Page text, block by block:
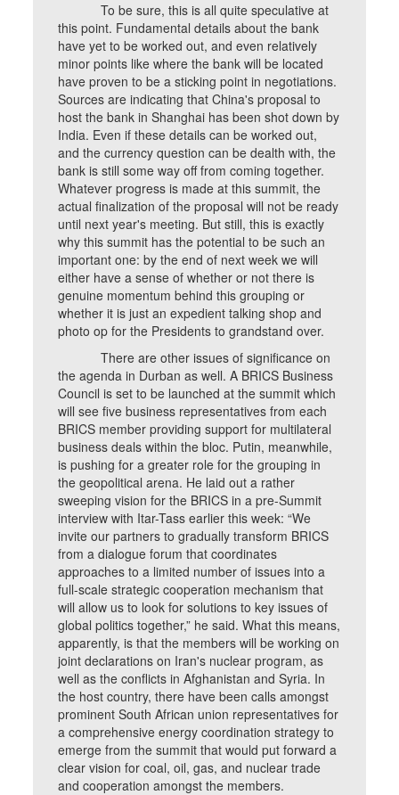
To be sure, this is all quite speculative at
this point. Fundamental details about the bank
have yet to be worked out, and even relatively
minor points like where the bank will be located
have proven to be a sticking point in negotiations.
Sources are indicating that China's proposal to
host the bank in Shanghai has been shot down by
India. Even if these details can be worked out,
and the currency question can be dealth with, the
bank is still some way off from coming together.
Whatever progress is made at this summit, the
actual finalization of the proposal will not be ready
until next year's meeting. But still, this is exactly
why this summit has the potential to be such an
important one: by the end of next week we will
either have a sense of whether or not there is
genuine momentum behind this grouping or
whether it is just an expedient talking shop and
photo op for the Presidents to grandstand over.
There are other issues of significance on
the agenda in Durban as well. A BRICS Business
Council is set to be launched at the summit which
will see five business representatives from each
BRICS member providing support for multilateral
business deals within the bloc. Putin, meanwhile,
is pushing for a greater role for the grouping in
the geopolitical arena. He laid out a rather
sweeping vision for the BRICS in a pre-Summit
interview with Itar-Tass earlier this week: “We
invite our partners to gradually transform BRICS
from a dialogue forum that coordinates
approaches to a limited number of issues into a
full-scale strategic cooperation mechanism that
will allow us to look for solutions to key issues of
global politics together,” he said. What this means,
apparently, is that the members will be working on
joint declarations on Iran's nuclear program, as
well as the conflicts in Afghanistan and Syria. In
the host country, there have been calls amongst
prominent South African union representatives for
a comprehensive energy coordination strategy to
emerge from the summit that would put forward a
clear vision for coal, oil, gas, and nuclear trade
and cooperation amongst the members.